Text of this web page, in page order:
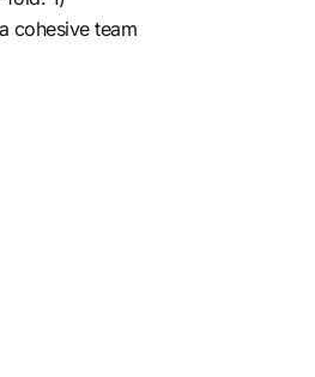
cohesive team